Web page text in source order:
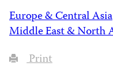
Europe & Central Asia
Middle East & North
Print